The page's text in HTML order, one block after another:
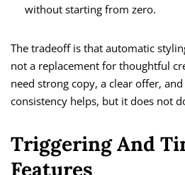
without starting from zero.
The tradeoff is that automatic
not a replacement for thoughtful
need strong copy, a clear offer, and
consistency helps, but it does not
Triggering And
Features